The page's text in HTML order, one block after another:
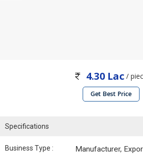
4.30 Lac /
Get Best Price
Specifications
Business Type : Manufacturer,